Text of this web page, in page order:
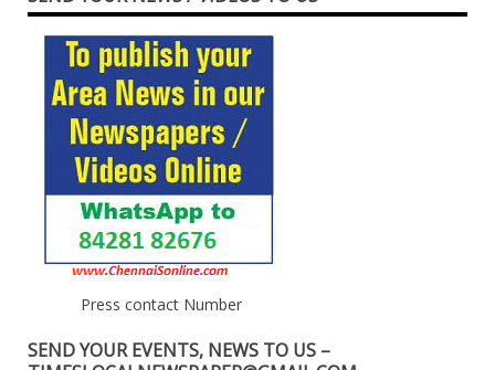
Press contact Number
SEND YOUR EVENTS, NEWS TO US –